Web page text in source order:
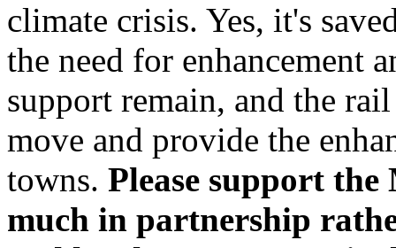
climate crisis. Yes, it's
the need for enhancement
support remain, and the
move and provide the
towns. Please support
much in partnership